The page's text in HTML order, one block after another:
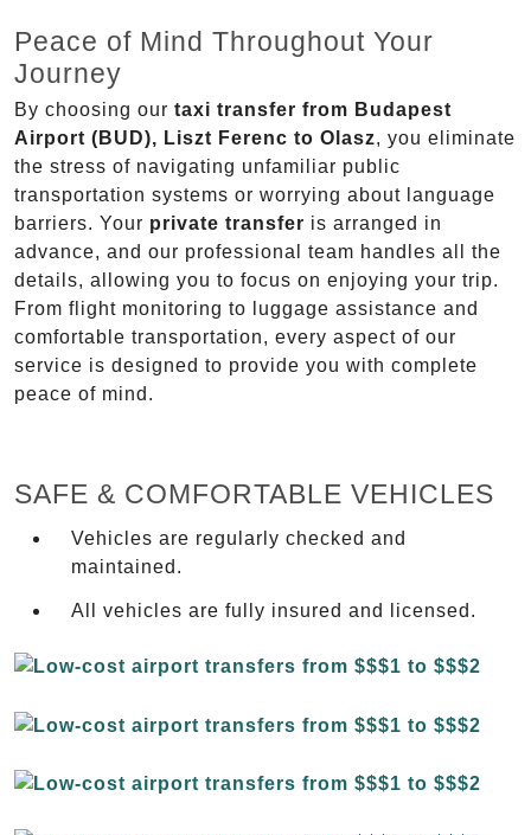
Peace of Mind Throughout Your
Journey
By choosing our taxi transfer from Budapest
Airport (BUD), Liszt Ferenc to Olasz, you eliminate
the stress of navigating unfamiliar public
transportation systems or worrying about language
barriers. Your private transfer is arranged in
advance, and our professional team handles all the
details, allowing you to focus on enjoying your trip.
From flight monitoring to luggage assistance and
comfortable transportation, every aspect of our
service is designed to provide you with complete
peace of mind.
SAFE & COMFORTABLE VEHICLES
Vehicles are regularly checked and
maintained.
All vehicles are fully insured and licensed.